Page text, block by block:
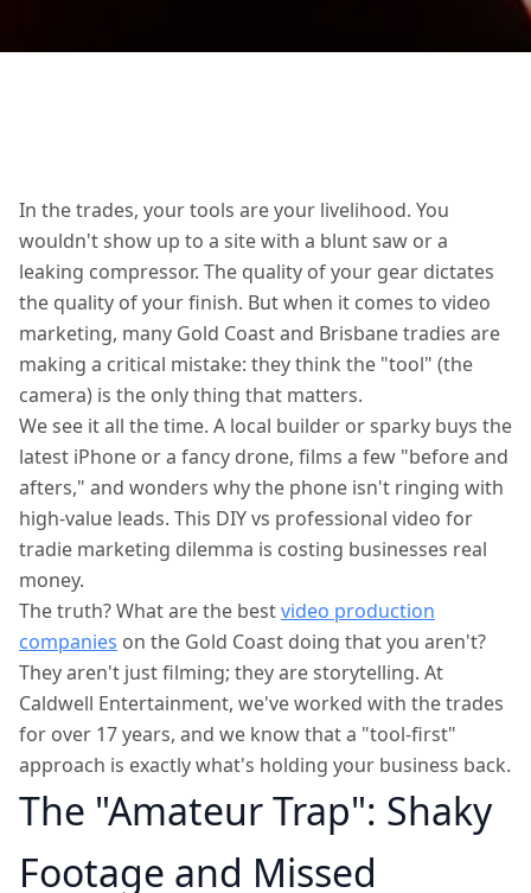
In the trades, your tools are your livelihood. You
wouldn't show up to a site with a blunt saw or a
leaking compressor. The quality of your gear dictates
the quality of your finish. But when it comes to video
marketing, many Gold Coast and Brisbane tradies are
making a critical mistake: they think the "tool" (the
camera) is the only thing that matters.
We see it all the time. A local builder or sparky buys the
latest iPhone or a fancy drone, films a few "before and
afters," and wonders why the phone isn't ringing with
high-value leads. This DIY vs professional video for
tradie marketing dilemma is costing businesses real
money.
The truth? What are the bestvideo production
companies on the Gold Coast doing that you aren't?
They aren't just filming; they are storytelling. At
Caldwell Entertainment, we've worked with the trades
for over 17 years, and we know that a "tool-first"
approach is exactly what's holding your business back.
The "Amateur Trap": Shaky
Footage and Missed